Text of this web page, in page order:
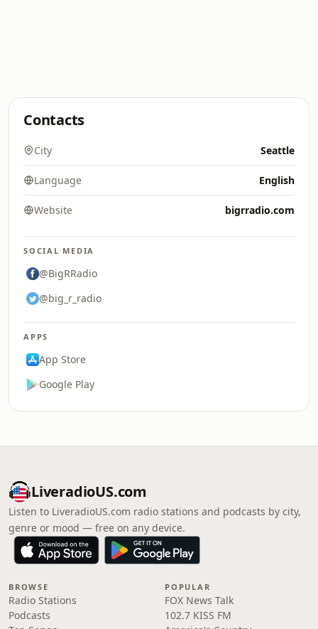
Contacts
City Seattle
Language English
Website bigrradio.com
SOCIAL MEDIA
@BigRRadio
@big_r_radio
APPS
App Store
Google Play
LiveradioUS.com
Listen to LiveradioUS.com radio stations and podcasts by city,
genre or mood — free on any device.
BROWSE
Radio Stations
Podcasts
POPULAR
FOX News Talk
102.7 KISS FM